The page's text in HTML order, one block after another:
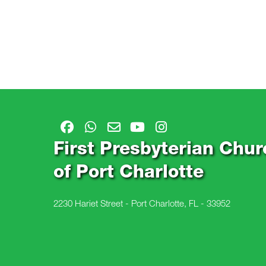
First Presbyterian
of Port Charlotte
2230 Hariet Street - Port Charlotte, FL - 33952